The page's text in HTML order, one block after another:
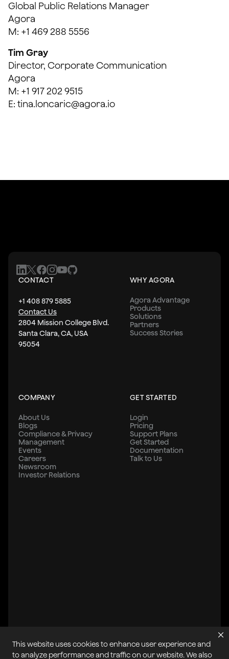
This website uses cookies to enhance user experience and
to analyze performance and traffic on our website. We also
Global Public Relations Manager
Agora
M: +1 469 288 5556
Tim Gray
Director, Corporate Communication
Agora
M: +1 917 202 9515
E: tina.loncaric@agora.io
CONTACT
+1 408 879 5885
Contact Us
2804 Mission College Blvd.
Santa Clara, CA, USA
95054
WHY AGORA
Agora Advantage
Products
Solutions
Partners
Success Stories
COMPANY
About Us
Blogs
Compliance & Privacy
Management
Events
Careers
Newsroom
Investor Relations
GET STARTED
Login
Pricing
Support Plans
Get Started
Documentation
Talk to Us
All systems operational